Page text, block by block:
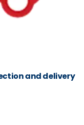
and delivery